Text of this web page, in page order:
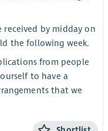
by midday on
the following week.
from people
to have a
that we